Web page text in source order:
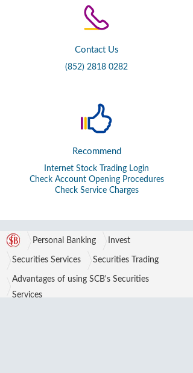
Contact Us
(852) 2818 0282
Recommend
Internet Stock Trading Login
Check Account Opening Procedures
Check Service Charges
Personal Banking Invest
Securities Services Securities Trading
Advantages of using SCB's Securities
Services